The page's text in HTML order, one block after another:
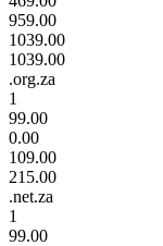
959.00
1039.00
1039.00
.org.za
1
99.00
0.00
109.00
215.00
.net.za
1
99.00